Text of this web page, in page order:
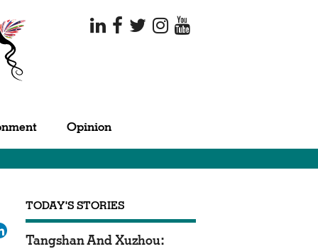
Opinion
TODAY'S STORIES
Tangshan And Xuzhou: